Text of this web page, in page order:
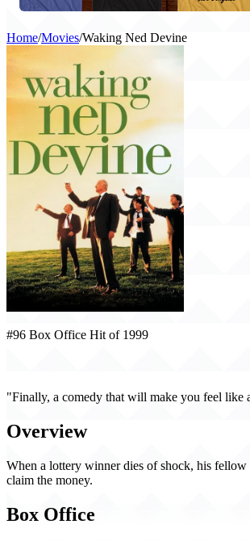
Home/Movies/Waking Ned Devine
#96 Box Office Hit of 1999
"Finally, a comedy that will make you feel like
Overview
When a lottery winner dies of shock, his
claim the money.
Box Office